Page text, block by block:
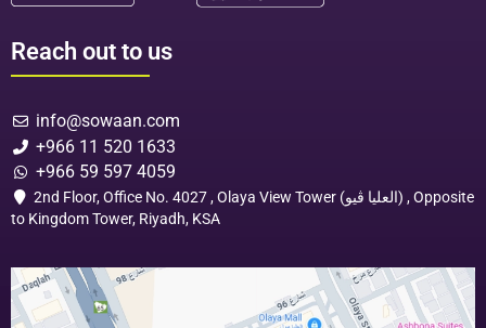
Reach out to us
info@sowaan.com
+966 11 520 1633
+966 59 597 4059
2nd Floor, Office No. 4027 , Olaya View Tower (العليا ڤيو) , Opposite
to Kingdom Tower, Riyadh, KSA